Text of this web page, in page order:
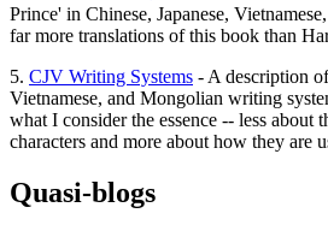
Prince' in Chinese, Japanese,
far more translations of this book than
5. CJV Writing Systems - A description
Vietnamese, and Mongolian writing
what I consider the essence -- less about
characters and more about how they are
Quasi-blogs